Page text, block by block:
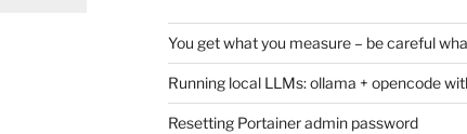
You get what you measure – be careful
Running local LLMs: ollama + opencode
Resetting Portainer admin password